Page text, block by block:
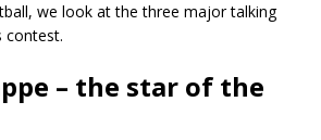
we look at the three major talking
contest.
– the star of the